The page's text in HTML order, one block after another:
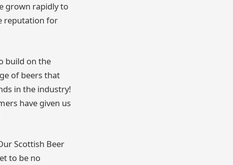
grown rapidly to
reputation for
build on the
of beers that
in the industry!
have given us
Scottish Beer
to be no